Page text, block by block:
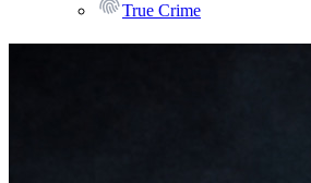
True Crime